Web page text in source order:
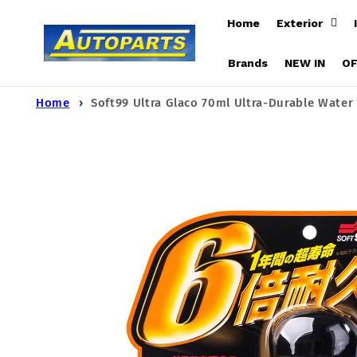
content
Home Exterior
Brands NEW IN
Home Soft99 Ultra Glaco 70ml Ultra-Durable Water